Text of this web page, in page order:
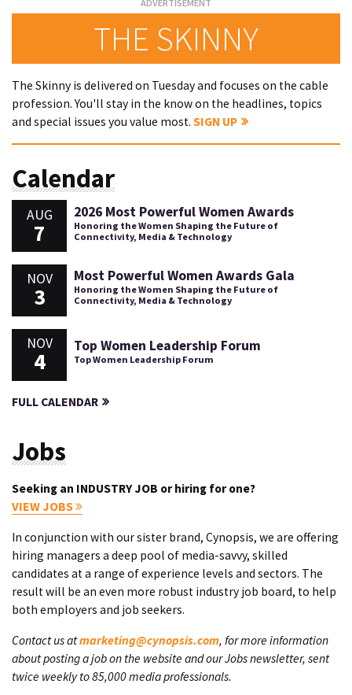
THE SKINNY
The Skinny is delivered on Tuesday and focuses on the cable
profession. You'll stay in the know on the headlines, topics
and special issues you value most. SIGN UP
Calendar
AUG
7
2026 Most Powerful Women Awards
Honoring the Women Shaping the Future of
Connectivity, Media & Technology
NOV
3
Most Powerful Women Awards Gala
Honoring the Women Shaping the Future of
Connectivity, Media & Technology
NOV
4
Top Women Leadership Forum
Top Women Leadership Forum
FULL CALENDAR
Jobs
Seeking an INDUSTRY JOB or hiring for one?
VIEW JOBS
In conjunction with our sister brand, Cynopsis, we are offering
hiring managers a deep pool of media-savvy, skilled
candidates at a range of experience levels and sectors. The
result will be an even more robust industry job board, to help
both employers and job seekers.
Contact us atmarketing@cynopsis.com, for more information
about posting a job on the website and our Jobs newsletter, sent
twice weekly to 85,000 media professionals.